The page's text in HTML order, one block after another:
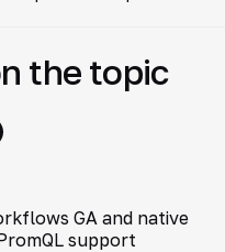
the topic
GA and native
support